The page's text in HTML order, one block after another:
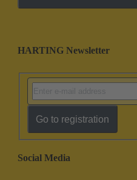
HARTING Newsletter
Go to registration
Social Media